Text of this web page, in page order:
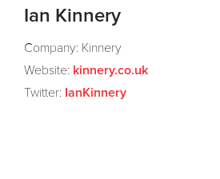
Ian Kinnery
Company: Kinnery
Website: kinnery.co.uk
Twitter: IanKinnery